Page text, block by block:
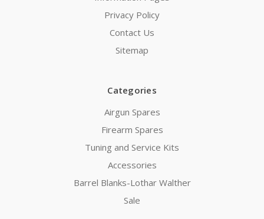
Privacy Policy
Contact Us
Sitemap
Categories
Airgun Spares
Firearm Spares
Tuning and Service Kits
Accessories
Barrel Blanks-Lothar Walther
Sale